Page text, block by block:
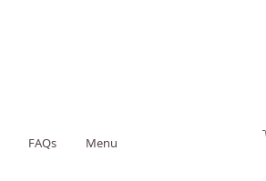
FAQs Menu